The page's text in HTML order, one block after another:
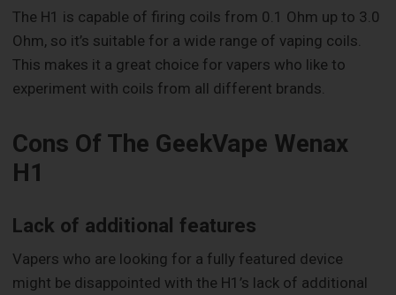
The H1 is capable of firing coils from 0.1 Ohm up to 3.0
Ohm, so it’s suitable for a wide range of vaping coils.
This makes it a great choice for vapers who like to
experiment with coils from all different brands.
Cons Of The GeekVape Wenax
H1
Lack of additional features
Vapers who are looking for a fully featured device
might be disappointed with the H1’s lack of additional